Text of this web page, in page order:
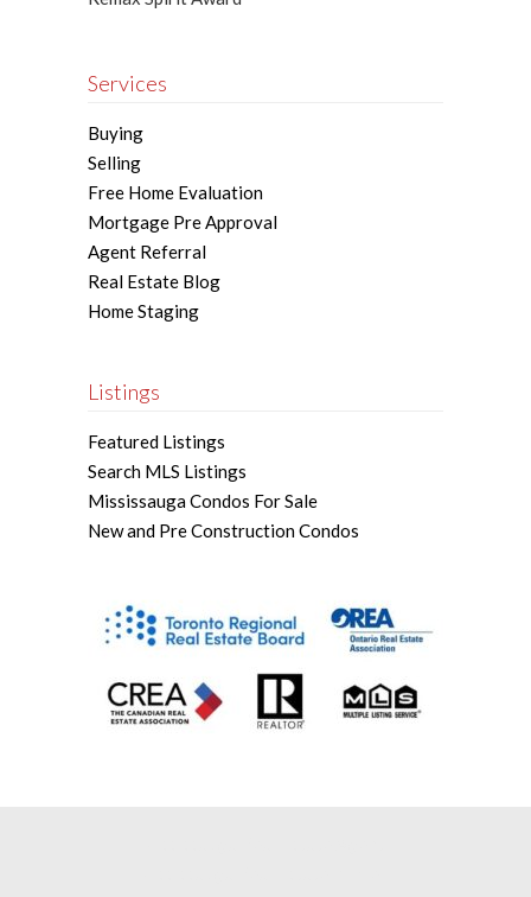
Services
Buying
Selling
Free Home Evaluation
Mortgage Pre Approval
Agent Referral
Real Estate Blog
Home Staging
Listings
Featured Listings
Search MLS Listings
Mississauga Condos For Sale
New and Pre Construction Condos